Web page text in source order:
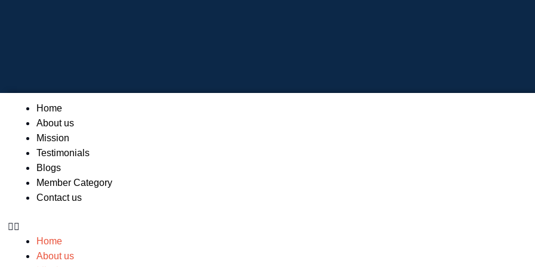
Home
About us
Mission
Testimonials
Blogs
Member Category
Contact us
Menu
Home
About us